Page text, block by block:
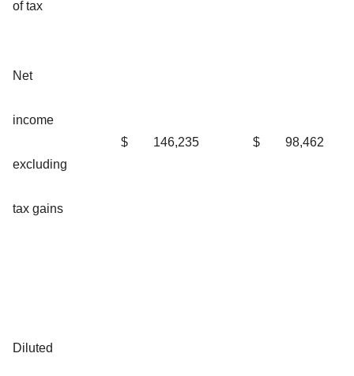
of tax
Net
income
excluding
tax gains
$ 146,235 $ 98,462
Diluted